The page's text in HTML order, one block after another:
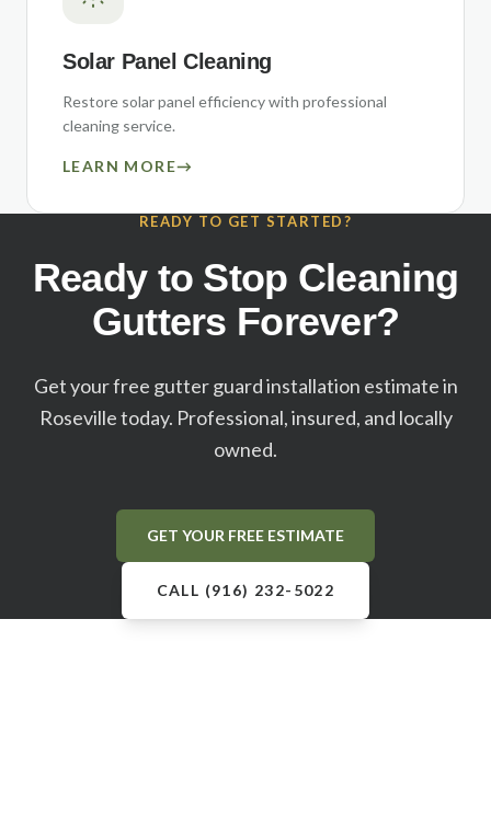
Solar Panel Cleaning
Restore solar panel efficiency with professional
cleaning service.
LEARN MORE→
READY TO GET STARTED?
Ready to Stop Cleaning
Gutters Forever?
Get your free gutter guard installation estimate in
Rosevilletoday. Professional, insured, and locally
owned.
GET YOUR FREE ESTIMATE
CALL (916) 232-5022